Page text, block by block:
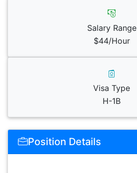
Salary Range
$44/Hour
Visa Type
H-1B
Position Details